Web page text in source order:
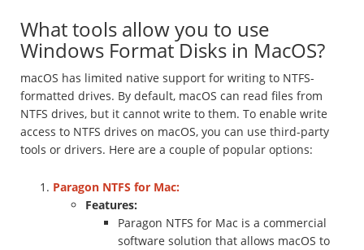
What tools allow you to use
Windows Format Disks in MacOS?
macOS has limited native support for writing to NTFS-
formatted drives. By default, macOS can read files from
NTFS drives, but it cannot write to them. To enable write
access to NTFS drives on macOS, you can use third-party
tools or drivers. Here are a couple of popular options:
Paragon NTFS for Mac:
Features:
Paragon NTFS for Mac is a commercial
software solution that allows macOS to